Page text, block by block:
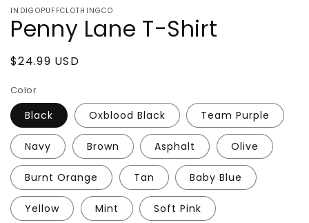
in
modal
INDIGOPUFFCLOTHINGCO
Penny Lane T-Shirt
Regular
$24.99 USD
Color
Black Oxblood Black Team Purple
Navy Brown Asphalt Olive
Burnt Orange Tan Baby Blue
Yellow Mint Soft Pink